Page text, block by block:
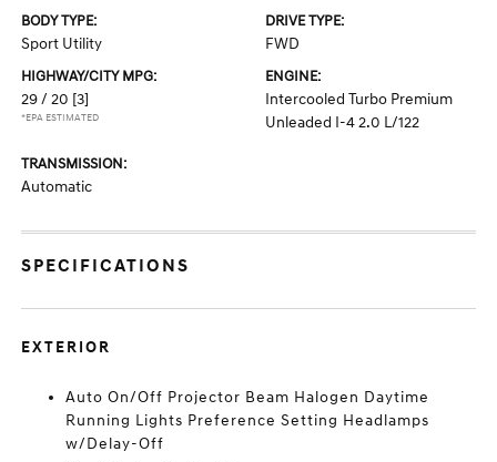
BODY TYPE:
Sport Utility
DRIVE TYPE:
FWD
HIGHWAY/CITY MPG:
29 / 20 [3]
*EPA ESTIMATED
ENGINE:
Intercooled Turbo Premium
Unleaded I-4 2.0 L/122
TRANSMISSION:
Automatic
SPECIFICATIONS
EXTERIOR
Auto On/Off Projector Beam Halogen Daytime
Running Lights Preference Setting Headlamps
w/Delay-Off